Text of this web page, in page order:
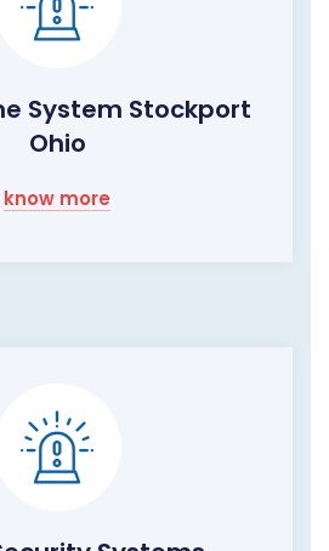
System Stockport
Ohio
know more